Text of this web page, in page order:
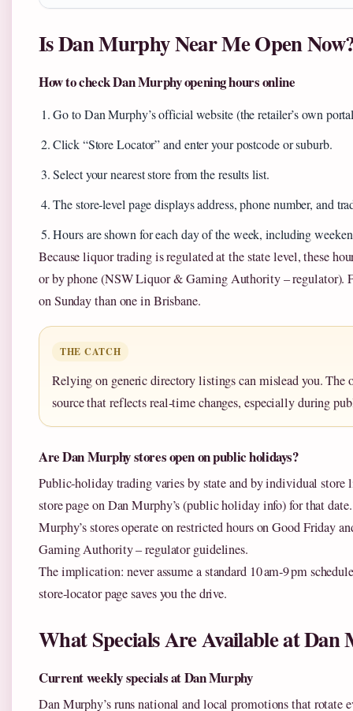
Is Dan Murphy Near Me Open
How to check Dan Murphy opening hours online
Go to Dan Murphy’s official website (the retailer’s own
Click “Store Locator” and enter your postcode or suburb.
Select your nearest store from the results list.
The store‑level page displays address, phone number, and
Hours are shown for each day of the week, including
Because liquor trading is regulated at the state level, these
or by phone (NSW Liquor & Gaming Authority – regulator).
on Sunday than one in Brisbane.
THE CATCH
Relying on generic directory listings can mislead you. The
source that reflects real‑time changes, especially during
Are Dan Murphy stores open on public holidays?
Public‑holiday trading varies by state and by individual store
store page on Dan Murphy’s (public holiday info) for that
Murphy’s stores operate on restricted hours on Good
Gaming Authority – regulator guidelines.
The implication: never assume a standard 10 am‑9 pm
store‑locator page saves you the drive.
What Specials Are Available at
Current weekly specials at Dan Murphy
Dan Murphy’s runs national and local promotions that rotate